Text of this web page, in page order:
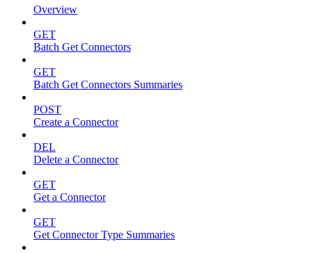
Overview
GET
Batch Get Connectors
GET
Batch Get Connectors Summaries
POST
Create a Connector
DEL
Delete a Connector
GET
Get a Connector
GET
Get Connector Type Summaries